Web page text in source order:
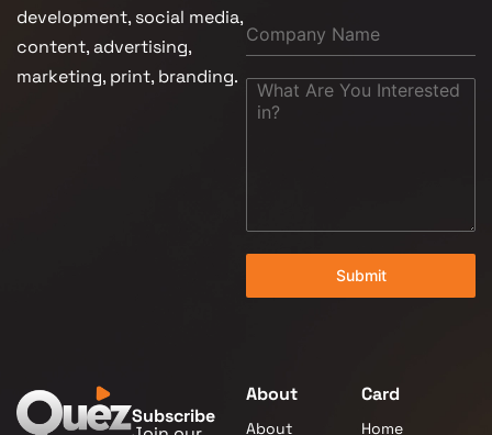
development, social media,
content, advertising,
marketing, print, branding.
Submit
Subscribe
About
About
Card
Home